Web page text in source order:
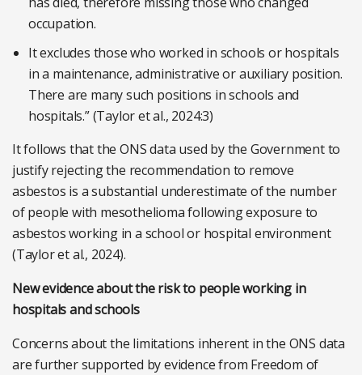
occupation.
It excludes those who worked in schools or hospitals
in a maintenance, administrative or auxiliary position.
There are many such positions in schools and
hospitals.” (Taylor et al., 2024:3)
It follows that the ONS data used by the Government to
justify rejecting the recommendation to remove
asbestos is a substantial underestimate of the number
of people with mesothelioma following exposure to
asbestos working in a school or hospital environment
(Taylor et al., 2024).
New evidence about the risk to people working in
hospitals and schools
Concerns about the limitations inherent in the ONS data
are further supported by evidence from Freedom of